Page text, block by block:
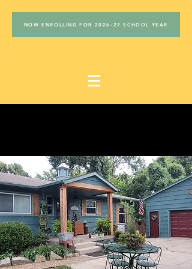
NOW ENROLLING FOR 2026-27 SCHOOL YEAR